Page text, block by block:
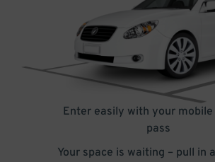
Enter easily with your
pass
Your space is waiting – pull in